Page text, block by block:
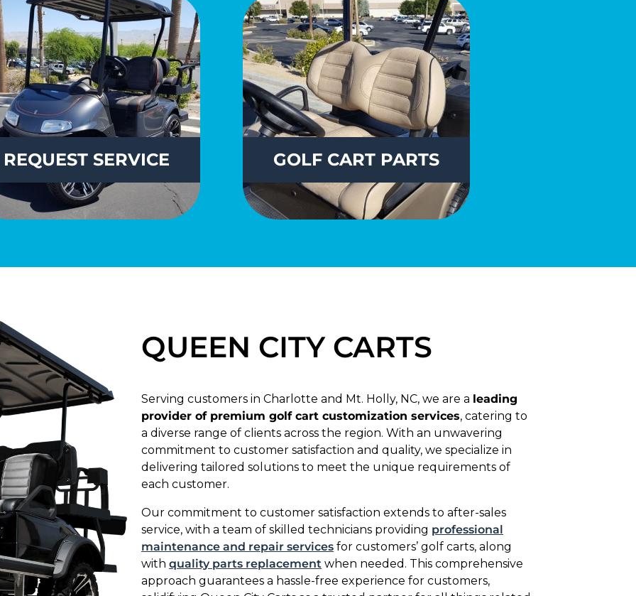
REQUEST SERVICE GOLF CART PARTS
QUEEN CITY CARTS
Serving customers in Charlotte and Mt. Holly, NC, we are a leading
provider of premium golf cart customization services, catering to
a diverse range of clients across the region. With an unwavering
commitment to customer satisfaction and quality, we specialize in
delivering tailored solutions to meet the unique requirements of
each customer.
Our commitment to customer satisfaction extends to after-sales
service, with a team of skilled technicians providing professional
maintenance and repair services for customers’ golf carts, along
with quality parts replacement when needed. This comprehensive
approach guarantees a hassle-free experience for customers,